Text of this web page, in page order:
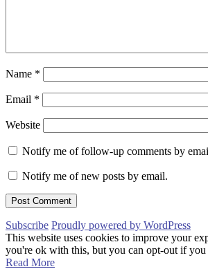
Name *
Email *
Website
Notify me of follow-up comments by
Notify me of new posts by email.
Subscribe Proudly powered by WordPress
This website uses cookies to improve your
you're ok with this, but you can opt-out if you
Read More